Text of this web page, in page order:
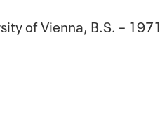
of Vienna, B.S. – 1971